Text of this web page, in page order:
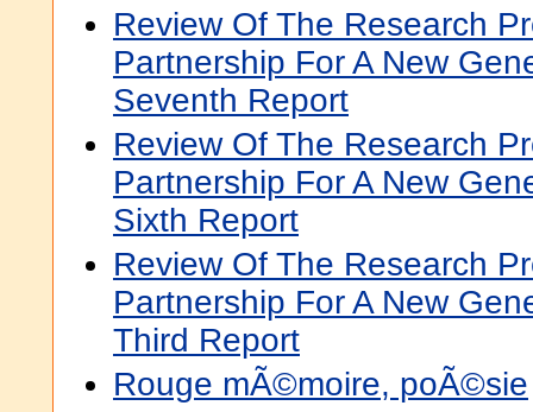
Review Of The Research
Partnership For A New
Seventh Report
Review Of The Research
Partnership For A New
Sixth Report
Review Of The Research
Partnership For A New
Third Report
Rouge mÃ©moire, poÃ©sie